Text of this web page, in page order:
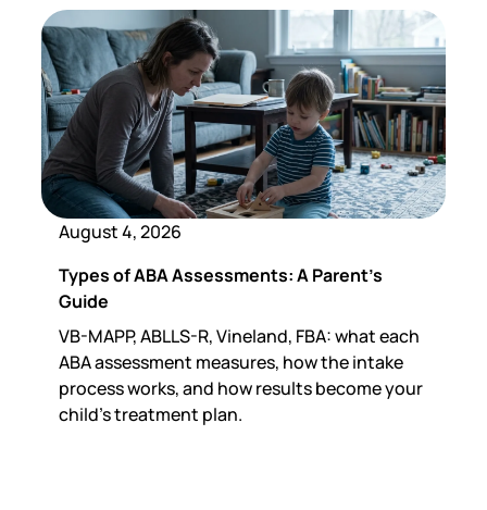
August 4, 2026
Types of ABA Assessments: A Parent's
Guide
VB-MAPP, ABLLS-R, Vineland, FBA: what each
ABA assessment measures, how the intake
process works, and how results become your
child's treatment plan.